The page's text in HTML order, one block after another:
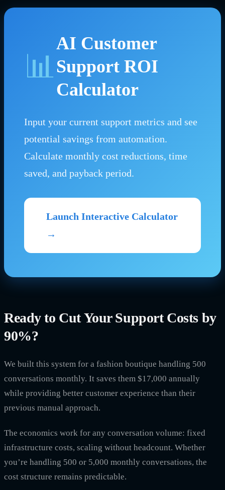
📊
AI Customer
Support ROI
Calculator
Input your current support metrics and see
potential savings from automation.
Calculate monthly cost reductions, time
saved, and payback period.
Launch Interactive Calculator
→
Ready to Cut Your Support Costs by
90%?
We built this system for a fashion boutique handling 500
conversations monthly. It saves them $17,000 annually
while providing better customer experience than their
previous manual approach.
The economics work for any conversation volume: fixed
infrastructure costs, scaling without headcount. Whether
you’re handling 500 or 5,000 monthly conversations, the
cost structure remains predictable.